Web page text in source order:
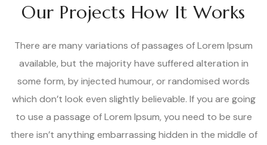
Our Projects How It Works
There are many variations of passages of Lorem Ipsum
available, but the majority have suffered alteration in
some form, by injected humour, or randomised words
which don’t look even slightly believable. If you are going
to use a passage of Lorem Ipsum, you need to be sure
there isn’t anything embarrassing hidden in the middle of